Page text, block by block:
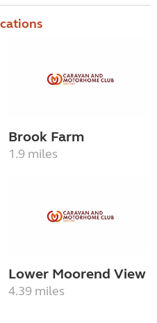
Brook Farm
1.9 miles
Lower Moorend View
4.39 miles